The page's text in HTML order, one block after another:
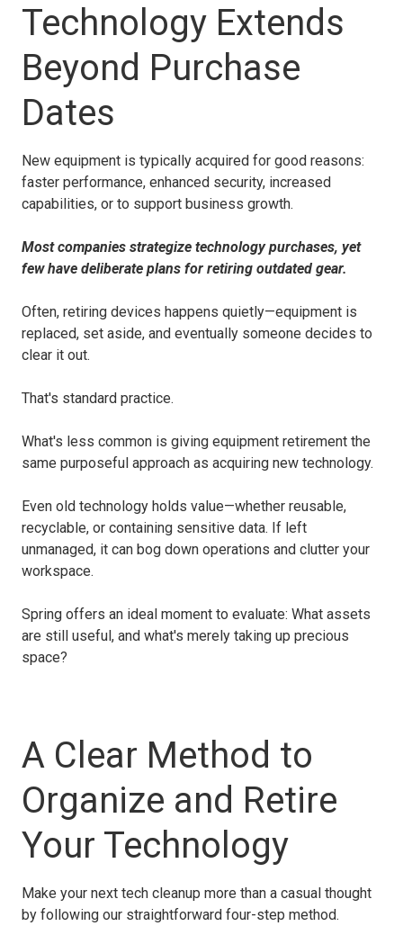
Technology Extends
Beyond Purchase
Dates
New equipment is typically acquired for good reasons:
faster performance, enhanced security, increased
capabilities, or to support business growth.
Most companies strategize technology purchases, yet
few have deliberate plans for retiring outdated gear.
Often, retiring devices happens quietly—equipment is
replaced, set aside, and eventually someone decides to
clear it out.
That's standard practice.
What's less common is giving equipment retirement the
same purposeful approach as acquiring new technology.
Even old technology holds value—whether reusable,
recyclable, or containing sensitive data. If left
unmanaged, it can bog down operations and clutter your
workspace.
Spring offers an ideal moment to evaluate: What assets
are still useful, and what's merely taking up precious
space?
A Clear Method to
Organize and Retire
Your Technology
Make your next tech cleanup more than a casual thought
by following our straightforward four-step method.